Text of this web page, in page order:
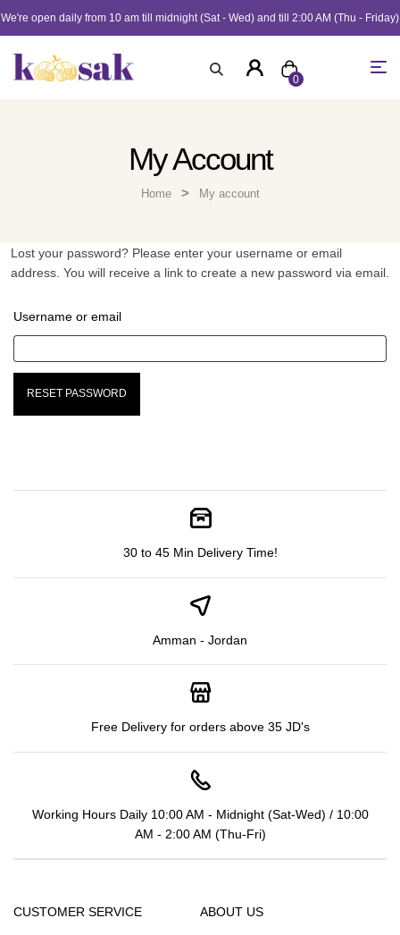
We're open daily from 10 am till midnight (Sat - Wed) and till 2:00 AM (Thu - Friday)
0
My Account
Home > My account
Lost your password? Please enter your username or email
address. You will receive a link to create a new password via email.
Username or email
RESET PASSWORD
30 to 45 Min Delivery Time!
Amman - Jordan
Free Delivery for orders above 35 JD's
Working Hours Daily 10:00 AM - Midnight (Sat-Wed) / 10:00
AM - 2:00 AM (Thu-Fri)
CUSTOMER SERVICE ABOUT US